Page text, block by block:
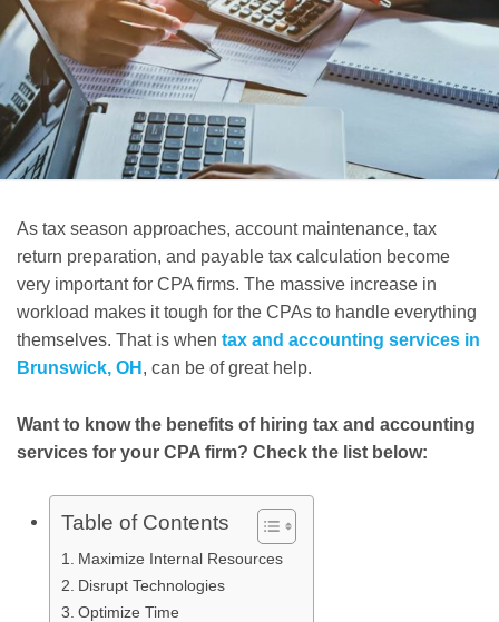
As tax season approaches, account maintenance, tax
return preparation, and payable tax calculation become
very important for CPA firms. The massive increase in
workload makes it tough for the CPAs to handle everything
themselves. That is when tax and accounting services in
Brunswick, OH , can be of great help.
Want to know the benefits of hiring tax and accounting
services for your CPA firm? Check the list below:
Table of Contents
Maximize Internal Resources
Disrupt Technologies
Optimize Time